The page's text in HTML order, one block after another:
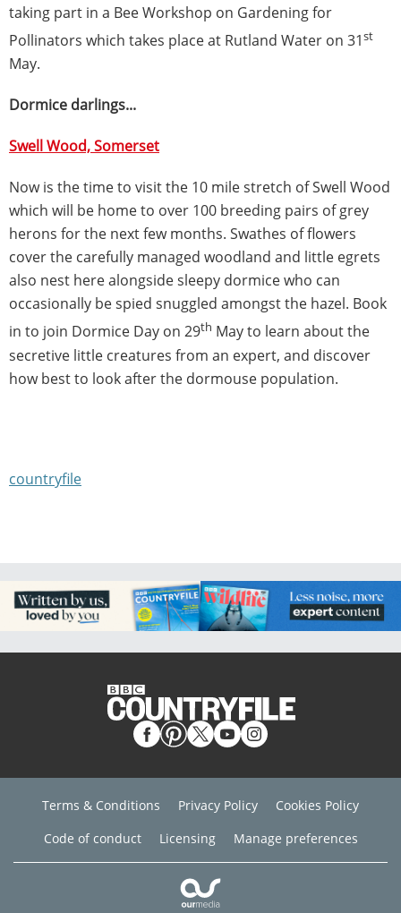
taking part in a Bee Workshop on Gardening for
Pollinators which takes place at Rutland Water on 31st
May.
Dormice darlings...
Swell Wood, Somerset
Now is the time to visit the 10 mile stretch of Swell Wood
which will be home to over 100 breeding pairs of grey
herons for the next few months. Swathes of flowers
cover the carefully managed woodland and little egrets
also nest here alongside sleepy dormice who can
occasionally be spied snuggled amongst the hazel. Book
in to join Dormice Day on 29th May to learn about the
secretive little creatures from an expert, and discover
how best to look after the dormouse population.
countryfile
Terms & Conditions Privacy Policy
Cookies Policy
Code of conduct
Licensing Manage preferences